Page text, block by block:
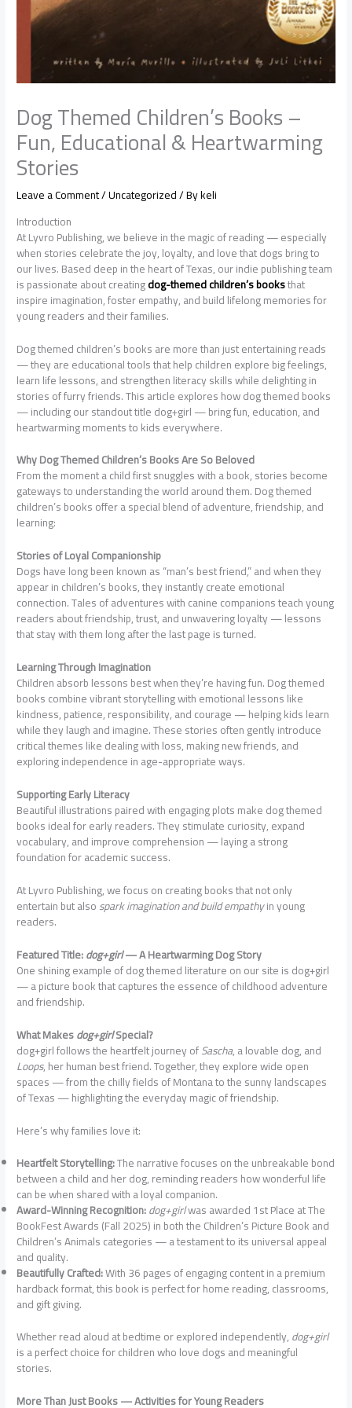
Dog Themed Children’s Books –
Fun, Educational & Heartwarming
Stories
Leave a Comment/Uncategorized/ Bykeli
Introduction
At Lyvro Publishing, we believe in the magic of reading — especially
when stories celebrate the joy, loyalty, and love that dogs bring to
our lives. Based deep in the heart of Texas, our indie publishing team
is passionate about creatingdog-themed children’s booksthat
inspire imagination, foster empathy, and build lifelong memories for
young readers and their families.
Dog themed children’s books are more than just entertaining reads
— they are educational tools that help children explore big feelings,
learn life lessons, and strengthen literacy skills while delighting in
stories of furry friends. This article explores how dog themed books
— including our standout title dog+girl — bring fun, education, and
heartwarming moments to kids everywhere.
Why Dog Themed Children’s Books Are So Beloved
From the moment a child first snuggles with a book, stories become
gateways to understanding the world around them. Dog themed
children’s books offer a special blend of adventure, friendship, and
learning:
Stories of Loyal Companionship
Dogs have long been known as “man’s best friend,” and when they
appear in children’s books, they instantly create emotional
connection. Tales of adventures with canine companions teach young
readers about friendship, trust, and unwavering loyalty — lessons
that stay with them long after the last page is turned.
Learning Through Imagination
Children absorb lessons best when they’re having fun. Dog themed
books combine vibrant storytelling with emotional lessons like
kindness, patience, responsibility, and courage — helping kids learn
while they laugh and imagine. These stories often gently introduce
critical themes like dealing with loss, making new friends, and
exploring independence in age-appropriate ways.
Supporting Early Literacy
Beautiful illustrations paired with engaging plots make dog themed
books ideal for early readers. They stimulate curiosity, expand
vocabulary, and improve comprehension — laying a strong
foundation for academic success.
At Lyvro Publishing, we focus on creating books that not only
entertain but alsospark imagination and build empathyin young
readers.
Featured Title:dog+girl— A Heartwarming Dog Story
One shining example of dog themed literature on our site is dog+girl
— a picture book that captures the essence of childhood adventure
and friendship.
What Makesdog+girlSpecial?
dog+girl follows the heartfelt journey ofSascha, a lovable dog, and
Loops, her human best friend. Together, they explore wide open
spaces — from the chilly fields of Montana to the sunny landscapes
of Texas — highlighting the everyday magic of friendship.
Here’s why families love it:
Heartfelt Storytelling:The narrative focuses on the unbreakable bond
between a child and her dog, reminding readers how wonderful life
can be when shared with a loyal companion.
Award-Winning Recognition:dog+girlwas awarded 1st Place at The
BookFest Awards (Fall 2025) in both the Children’s Picture Book and
Children’s Animals categories — a testament to its universal appeal
and quality.
Beautifully Crafted:With 36 pages of engaging content in a premium
hardback format, this book is perfect for home reading, classrooms,
and gift giving.
Whether read aloud at bedtime or explored independently,dog+girl
is a perfect choice for children who love dogs and meaningful
stories.
More Than Just Books — Activities for Young Readers